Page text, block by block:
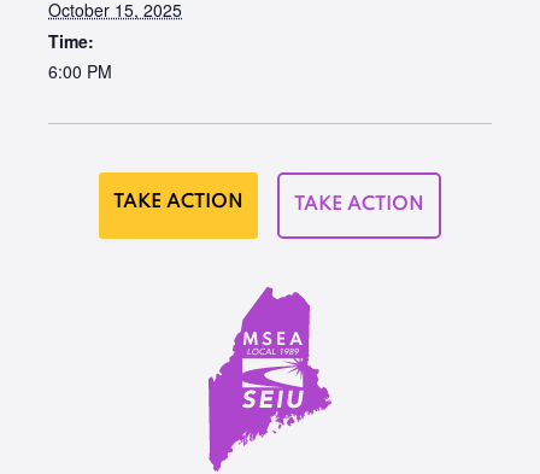
October 15, 2025
Time:
6:00 PM
TAKE ACTION TAKE ACTION